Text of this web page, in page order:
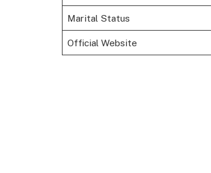
Marital Status
Official Website